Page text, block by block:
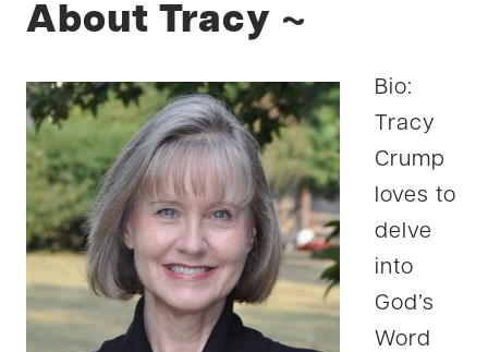
About Tracy ~
Bio:
Tracy
Crump
loves to
delve
into
God’s
Word